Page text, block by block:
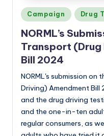
Posted
in
Campaign Drug
NORML’s
Transport (Drug
Bill 2024
NORML's submission on
Driving) Amendment Bill
and the drug driving
and the one-in-ten
regular consumers, as